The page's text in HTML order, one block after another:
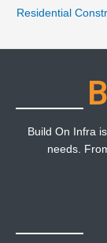
Residential
Build On Infra
needs.